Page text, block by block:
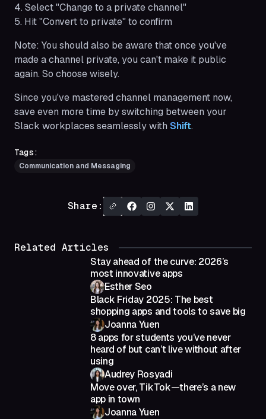
4. Select "Change to a private channel"
5. Hit "Convert to private" to confirm
Note: You should also be aware that once you've
made a channel private, you can't make it public
again. So choose wisely.
Since you've mastered channel management now,
save even more time by switching between your
Slack workplaces seamlessly with Shift.
Tags:
Communication and Messaging
Share:
Related Articles
Stay ahead of the curve: 2026’s
most innovative apps
Esther Seo
Black Friday 2025: The best
shopping apps and tools to save big
Joanna Yuen
8 apps for students you’ve never
heard of but can’t live without after
using
Audrey Rosyadi
Move over, TikTok—there’s a new
app in town
Joanna Yuen